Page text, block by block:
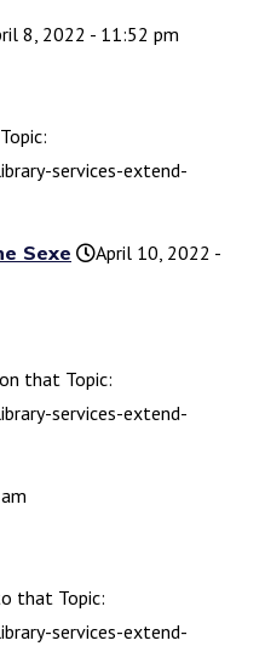
8, 2022 - 11:52 pm
services-extend-
Sexe
April 10, 2022 -
that Topic:
services-extend-
that Topic:
services-extend-